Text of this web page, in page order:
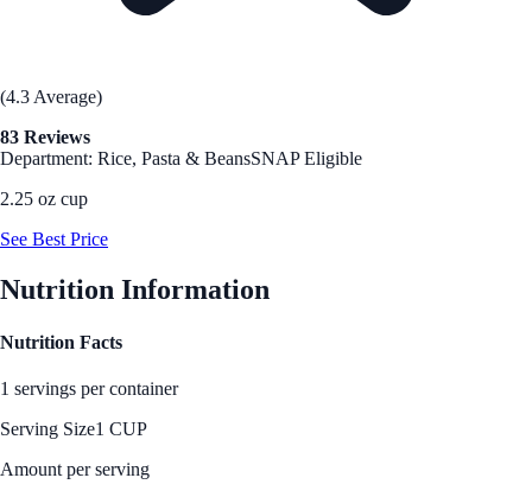
(4.3 Average)
83 Reviews
Department: Rice, Pasta & BeansSNAP Eligible
2.25 oz cup
See Best Price
Nutrition Information
Nutrition Facts
1 servings per container
Serving Size1 CUP
Amount per serving